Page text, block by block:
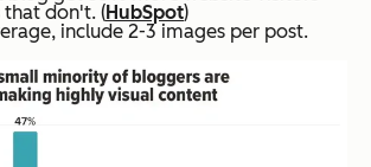
that don't. (HubSpot)
include 2-3 images per post.